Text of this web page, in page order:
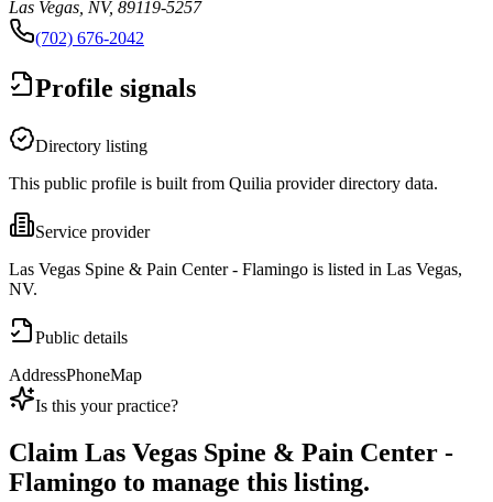
Las Vegas, NV, 89119-5257
(702) 676-2042
Profile signals
Directory listing
This public profile is built from Quilia provider directory data.
Service provider
Las Vegas Spine & Pain Center - Flamingo is listed in Las Vegas,
NV.
Public details
AddressPhoneMap
Is this your practice?
Claim Las Vegas Spine & Pain Center -
Flamingo to manage this listing.